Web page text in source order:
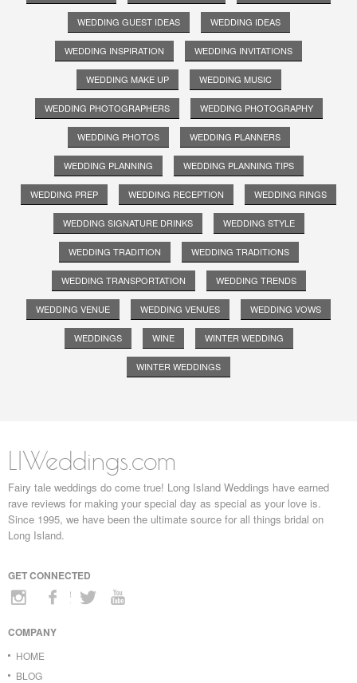
WEDDING GUEST IDEAS WEDDING IDEAS
WEDDING INSPIRATION WEDDING INVITATIONS
WEDDING MAKE UP WEDDING MUSIC
WEDDING PHOTOGRAPHERS WEDDING PHOTOGRAPHY
WEDDING PHOTOS WEDDING PLANNERS
WEDDING PLANNING WEDDING PLANNING TIPS
WEDDING PREP WEDDING RECEPTION WEDDING RINGS
WEDDING SIGNATURE DRINKS WEDDING STYLE
WEDDING TRADITION WEDDING TRADITIONS
WEDDING TRANSPORTATION WEDDING TRENDS
WEDDING VENUE WEDDING VENUES WEDDING VOWS
WEDDINGS WINE WINTER WEDDING
WINTER WEDDINGS
LIWeddings.com
Fairy tale weddings do come true! Long Island Weddings have earned
rave reviews for making your special day as special as your love is.
Since 1995, we have been the ultimate source for all things bridal on
Long Island.
GET CONNECTED
COMPANY
HOME
BLOG